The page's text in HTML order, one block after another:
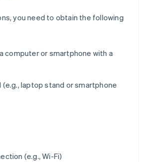
you need to obtain the following
computer or smartphone with a
(e.g., laptop stand or smartphone
(e.g., Wi-Fi)